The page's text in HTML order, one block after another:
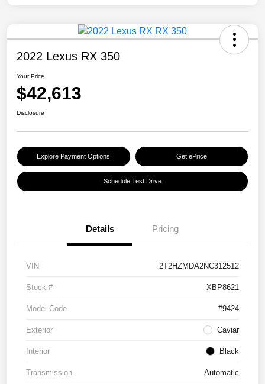
2022 Lexus RX 350
Your Price
$42,613
Disclosure
Explore Payment Options Get ePrice
Schedule Test Drive
Details Pricing
VIN 2T2HZMDA2NC312512
Stock # XBP8621
Model Code #9424
Exterior Caviar
Interior Black
Transmission Automatic